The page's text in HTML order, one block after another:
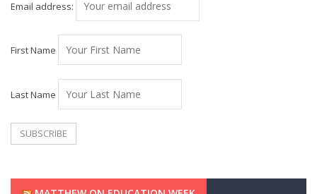
Email address:
First Name
Last Name